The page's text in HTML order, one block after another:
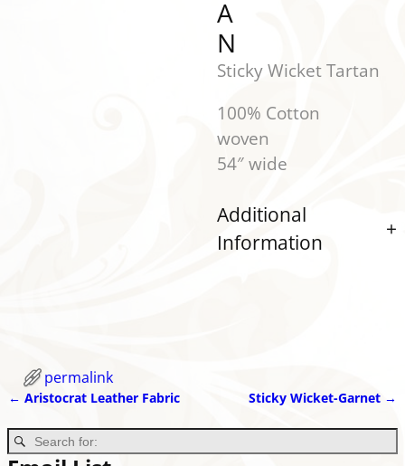
A
N
Sticky Wicket Tartan
100% Cotton
54″ wide
Additional
Information
permalink
← Aristocrat Leather Fabric Sticky Wicket-Garnet →